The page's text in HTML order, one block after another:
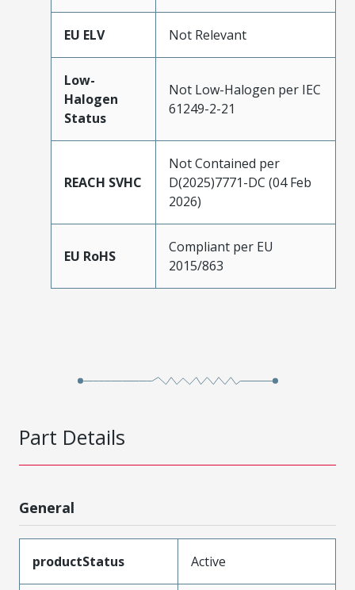
EU ELV Not Relevant
Low-
Halogen
Status
Not Low-Halogen per IEC
61249-2-21
REACH SVHC
Not Contained per
D(2025)7771-DC (04 Feb
2026)
EU RoHS
Compliant per EU
2015/863
Part Details
General
productStatus Active